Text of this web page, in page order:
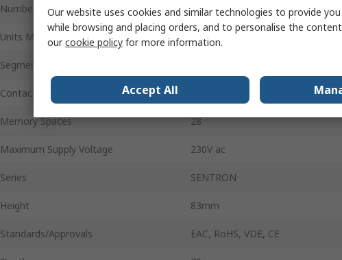
Number of Channels 2
Units Measured Hours, Seconds, Minutes
Segment Length
Contact Configuration
Memory Spaces 28
Maximum Supply Voltage 230V ac
Series SENTRON
Height 83mm
Standards/Approvals EAC, RoHS, VDE, CE
Our website uses cookies and similar technologies to provide
while browsing and placing orders, and to personalise the
ourcookie policy for more information.
Accept All